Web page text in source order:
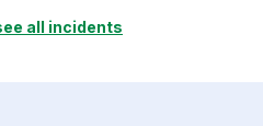
all incidents